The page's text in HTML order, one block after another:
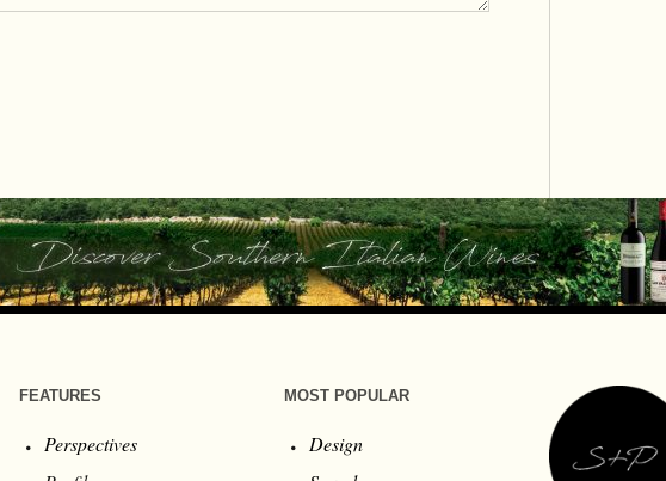
FEATURES
Perspectives
MOST POPULAR
Design